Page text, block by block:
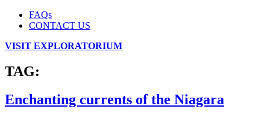
FAQs
CONTACT US
VISIT EXPLORATORIUM
TAG:
Enchanting currents of the Niagara